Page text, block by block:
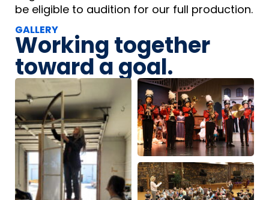
be eligible to audition for our full production.
GALLERY
Working together
toward a goal.